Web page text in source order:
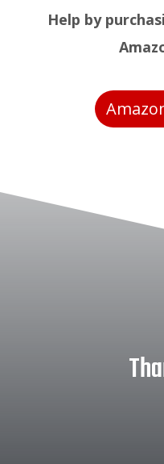
Help by